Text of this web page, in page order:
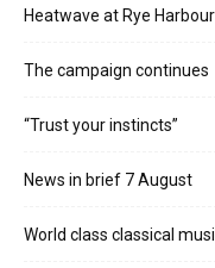
Heatwave at Rye
The campaign continues
“Trust your instincts”
News in brief 7 August
World class classical